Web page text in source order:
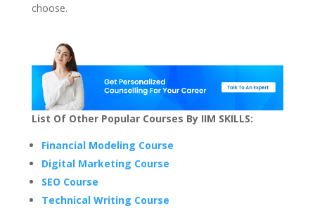
choose.
List Of Other Popular Courses By IIM SKILLS:
Financial Modeling Course
Digital Marketing Course
SEO Course
Technical Writing Course